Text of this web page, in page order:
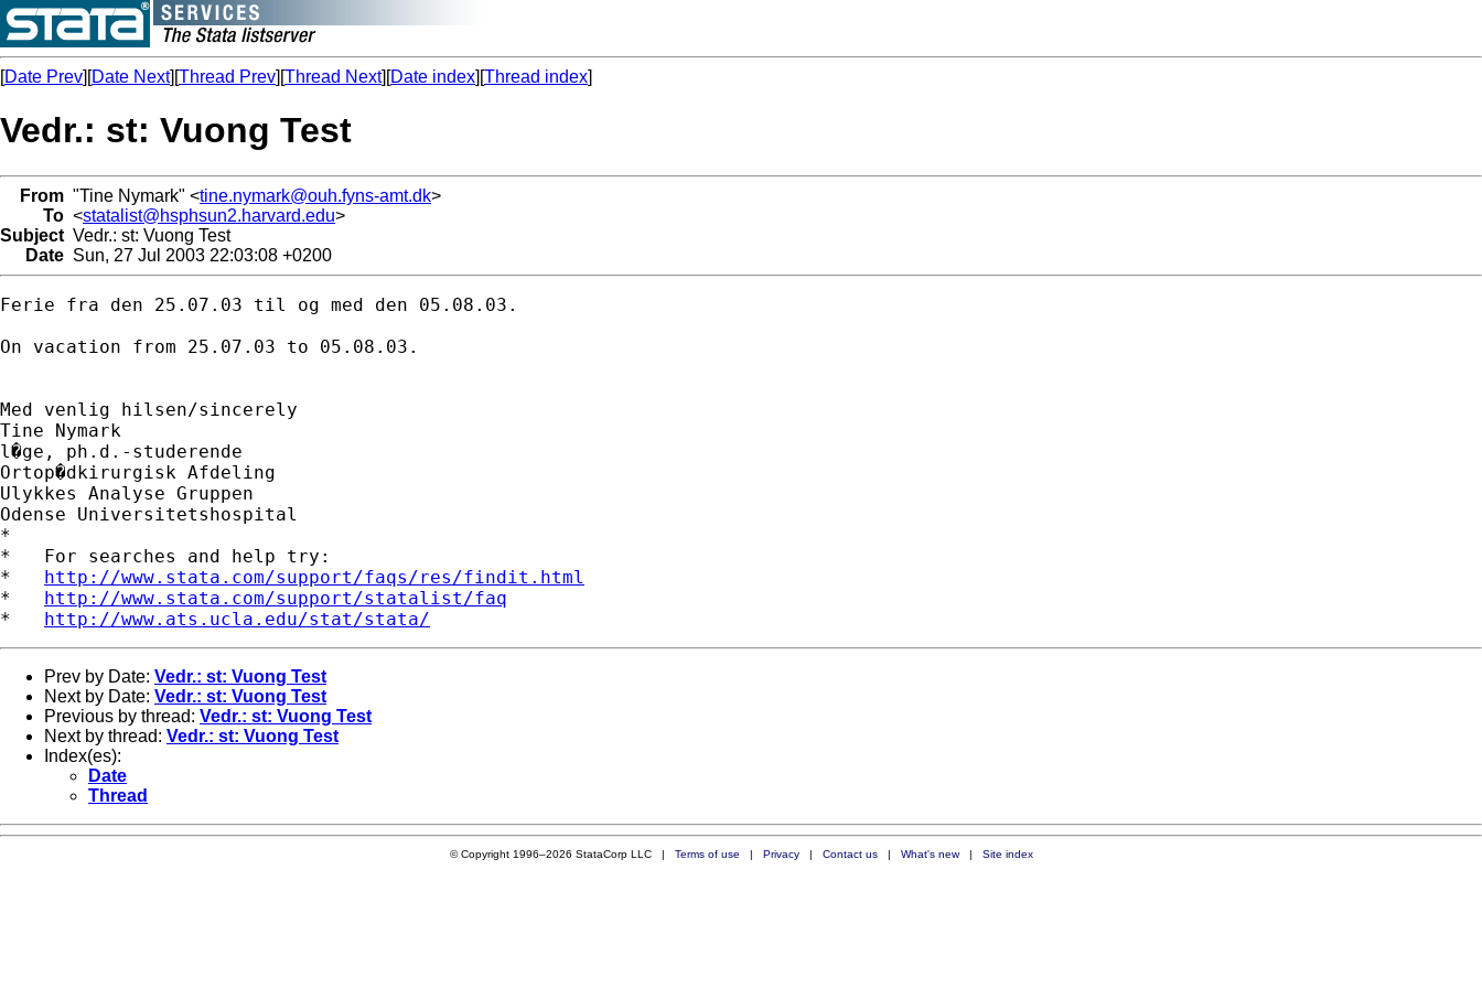
[Date Prev][Date Next][Thread Prev][Thread Next][Date index][Thread index]
Vedr.: st: Vuong Test
From "Tine Nymark" <tine.nymark@ouh.fyns-amt.dk>
To <statalist@hsphsun2.harvard.edu>
Subject Vedr.: st: Vuong Test
Date Sun, 27 Jul 2003 22:03:08 +0200
Ferie fra den 25.07.03 til og med den 05.08.03.
On vacation from 25.07.03 to 05.08.03.
Med venlig hilsen/sincerely
Tine Nymark
l�ge, ph.d.-studerende
Ortop�dkirurgisk Afdeling
Ulykkes Analyse Gruppen
Odense Universitetshospital
*
*   For searches and help try:
* http://www.stata.com/support/faqs/res/findit.html
* http://www.stata.com/support/statalist/faq
* http://www.ats.ucla.edu/stat/stata/
Prev by Date: Vedr.: st: Vuong Test
Next by Date: Vedr.: st: Vuong Test
Previous by thread: Vedr.: st: Vuong Test
Next by thread: Vedr.: st: Vuong Test
Index(es):
Date
Thread
© Copyright 1996–2026 StataCorp LLC | Terms of use | Privacy| Contact us| What's new| Site index